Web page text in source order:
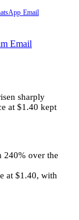
Email
Email
sharply
at $1.40 kept
240% over the
at $1.40, with